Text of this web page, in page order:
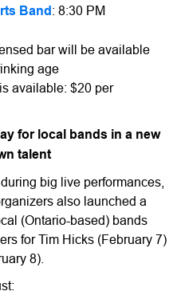
Band : 8:30 PM
bar will be available
age
available: $20 per
for local bands in a new
talent
big live performances,
also launched a
(Ontario-based) bands
for Tim Hicks (February 7)
8).